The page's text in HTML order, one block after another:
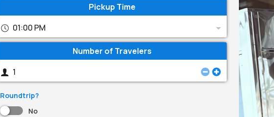
Pickup Time
01:00 PM
Number of Travelers
Roundtrip?
No